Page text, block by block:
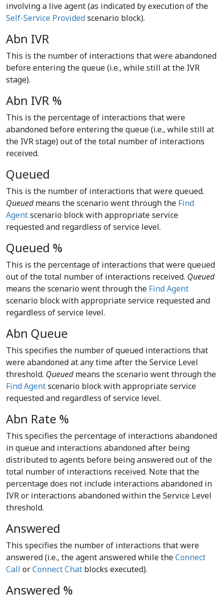
involving a live agent (as indicated by execution of the
Self-Service Providedscenario block).
Abn IVR
This is the number of interactions that were abandoned
before entering the queue (i.e., while still at the IVR
stage).
Abn IVR %
This is the percentage of interactions that were
abandoned before entering the queue (i.e., while still at
the IVR stage) out of the total number of interactions
received.
Queued
This is the number of interactions that were queued.
Queuedmeans the scenario went through the Find
Agentscenario block with appropriate service
requested and regardless of service level.
Queued %
This is the percentage of interactions that were queued
out of the total number of interactions received. Queued
means the scenario went through the Find Agent
scenario block with appropriate service requested and
regardless of service level.
Abn Queue
This specifies the number of queued interactions that
were abandoned at any time after the Service Level
threshold. Queuedmeans the scenario went through the
Find Agentscenario block with appropriate service
requested and regardless of service level.
Abn Rate %
This specifies the percentage of interactions abandoned
in queue and interactions abandoned after being
distributed to agents before being answered out of the
total number of interactions received. Note that the
percentage does not include interactions abandoned in
IVR or interactions abandoned within the Service Level
threshold.
Answered
This specifies the number of interactions that were
answered (i.e., the agent answered while theConnect
Call orConnect Chat blocks executed).
Answered %